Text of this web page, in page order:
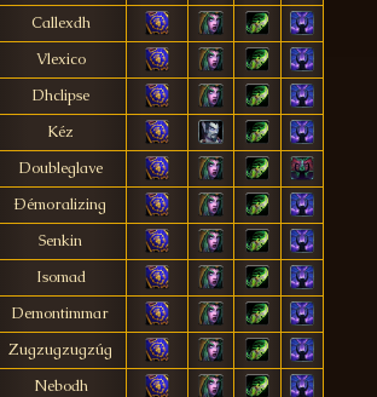
Callexdh
Vlexico
Dhclipse
Kéz
Doubleglave
Ðémoralizing
Senkin
Isomad
Demontimmar
Zugzugzugzúg
Nebodh